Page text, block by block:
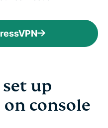
up
on console